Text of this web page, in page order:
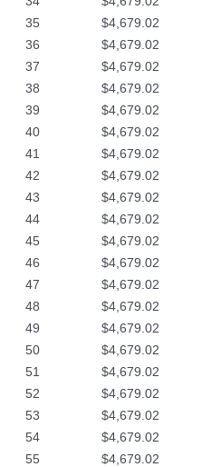
35
$4,679.02
36
$4,679.02
37
$4,679.02
38
$4,679.02
39
$4,679.02
40
$4,679.02
41
$4,679.02
42
$4,679.02
43
$4,679.02
44
$4,679.02
45
$4,679.02
46
$4,679.02
47
$4,679.02
48
$4,679.02
49
$4,679.02
50
$4,679.02
51
$4,679.02
52
$4,679.02
53
$4,679.02
54
$4,679.02
55
$4,679.02